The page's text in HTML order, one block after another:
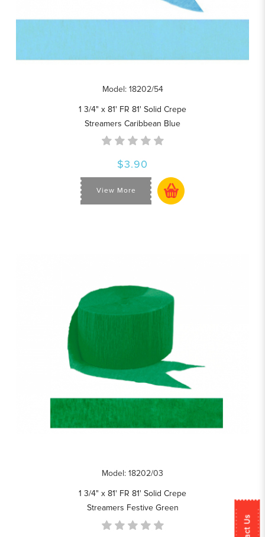
Model: 18202/54
1 3/4" x 81' FR 81' Solid Crepe
Streamers Caribbean Blue
$3.90
View More
Model: 18202/03
1 3/4" x 81' FR 81' Solid Crepe
Streamers Festive Green